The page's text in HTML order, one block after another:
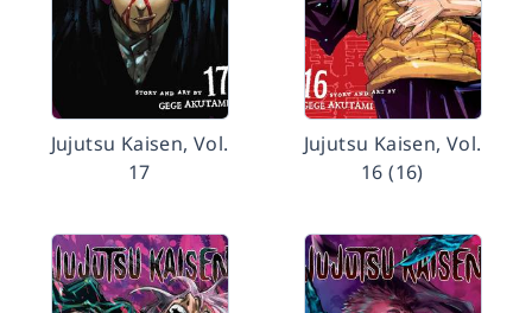
Jujutsu Kaisen, Vol.
17
Jujutsu Kaisen, Vol.
16 (16)